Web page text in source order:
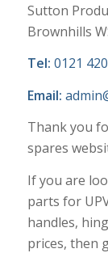
Sutton
Brownhills
Tel: 0121
Email:
Thank you
spares
If you are
parts for
handles,
prices, then